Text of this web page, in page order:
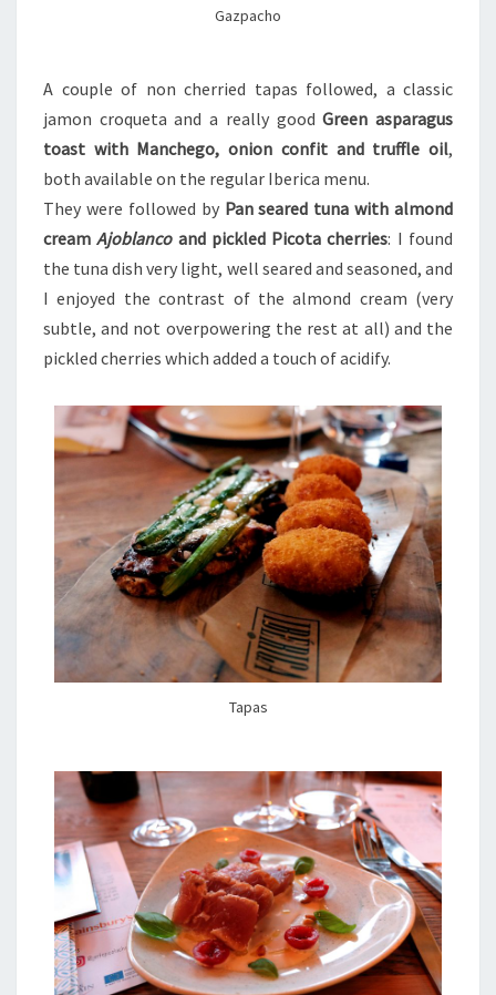
Gazpacho
A couple of non cherried tapas followed, a classic
jamon croqueta and a really goodGreen asparagus
toast with Manchego, onion confit and truffle oil,
both available on the regular Iberica menu.
They were followed by Pan seared tuna with almond
creamAjoblancoand pickled Picota cherries: I found
the tuna dish very light, well seared and seasoned, and
I enjoyed the contrast of the almond cream (very
subtle, and not overpowering the rest at all) and the
pickled cherries which added a touch of acidify.
Tapas